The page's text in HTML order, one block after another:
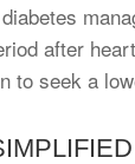
after
to seek a